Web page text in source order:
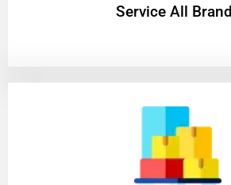
Service All